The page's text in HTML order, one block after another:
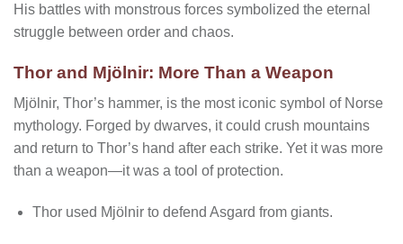
His battles with monstrous forces symbolized the eternal
struggle between order and chaos.
Thor and Mjölnir: More Than a Weapon
Mjölnir, Thor’s hammer, is the most iconic symbol of Norse
mythology. Forged by dwarves, it could crush mountains
and return to Thor’s hand after each strike. Yet it was more
than a weapon—it was a tool of protection.
Thor used Mjölnir to defend Asgard from giants.